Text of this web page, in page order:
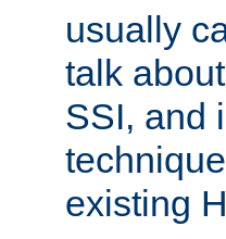
usually
talk
SSI, and
existing